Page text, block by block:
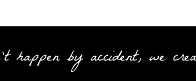
happen by accident, we